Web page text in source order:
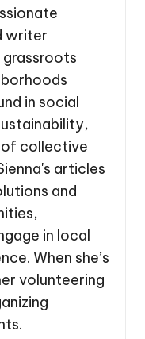
writer
in social
of collective
articles
and
in local
When she’s
volunteering